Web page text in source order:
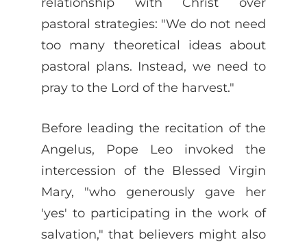
pastoral strategies: "We do not need
too many theoretical ideas about
pastoral plans. Instead, we need to
pray to the Lord of the harvest."
Before leading the recitation of the
Angelus, Pope Leo invoked the
intercession of the Blessed Virgin
Mary, "who generously gave her
'yes' to participating in the work of
salvation," that believers might also